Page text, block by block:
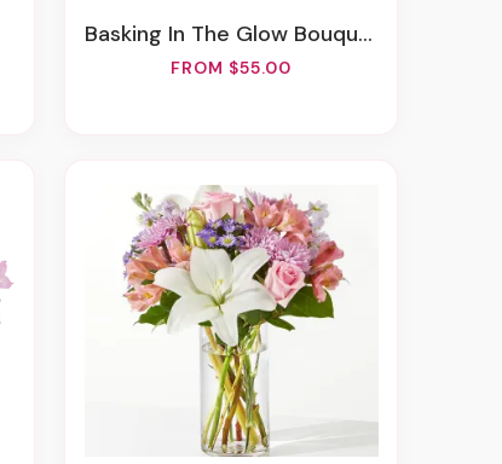
Basking In The Glow Bouquet
FROM $55.00